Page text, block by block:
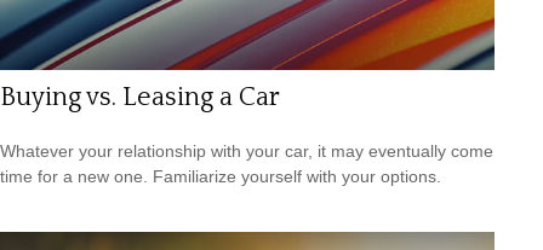
Buying vs. Leasing a Car
Whatever your relationship with your car, it may eventually come
time for a new one. Familiarize yourself with your options.